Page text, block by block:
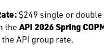
$249 single or double
theAPI 2026 Spring
API group rate.